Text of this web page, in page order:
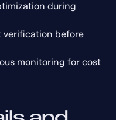
during
verification before
monitoring for cost